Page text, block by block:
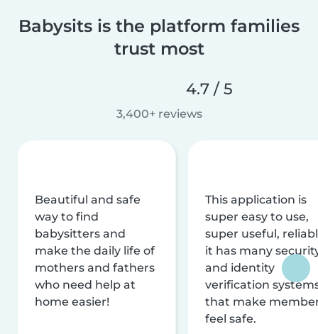
Babysits is the platform families
trust most
4.7 / 5
3,400+ reviews
Beautiful and safe
way to find
babysitters and
make the daily life of
mothers and fathers
who need help at
home easier!
This application is
super easy to use,
super useful,
it has many
and identity
verification
that make
feel safe.